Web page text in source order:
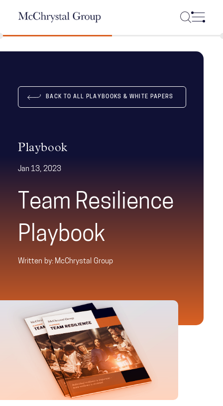
BACK TO ALL PLAYBOOKS & WHITE PAPERS
Playbook
Jan 13, 2023
Team Resilience
Playbook
Written by: McChrystal Group